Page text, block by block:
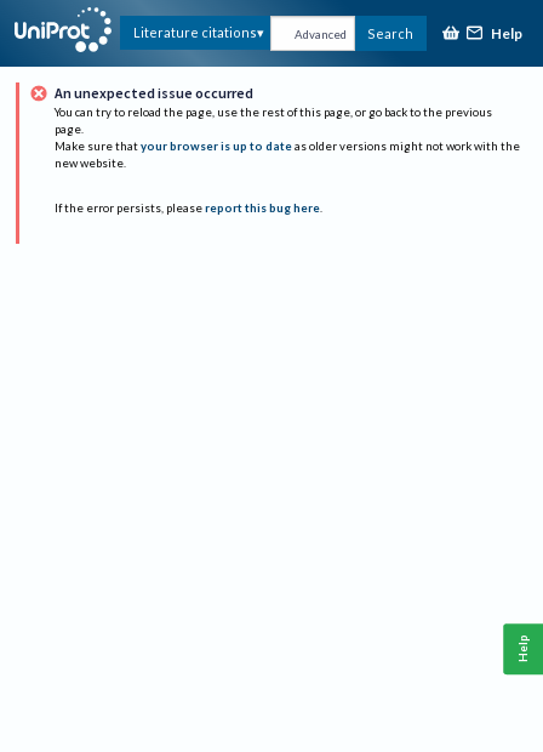
Literature citations Advanced Search Help
An unexpected issue occurred
You can try to reload the page, use the rest of this page, or go back to the previous
page.
Make sure that your browser is up to date as older versions might not work with the
new website.
If the error persists, please report this bug here.
Help